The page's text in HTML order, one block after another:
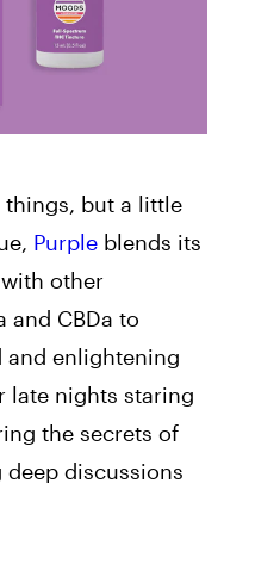
things, but a little
Purple blends its
other
and CBDa to
and enlightening
late nights staring
the secrets of
discussions